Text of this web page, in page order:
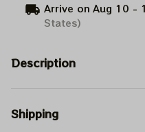
Arrive on Aug 10 -
States)
Description
Shipping